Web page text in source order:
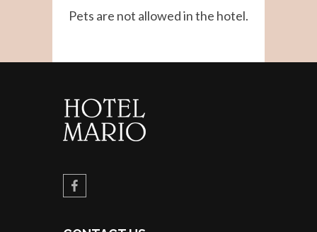
Pets are not allowed in the hotel.